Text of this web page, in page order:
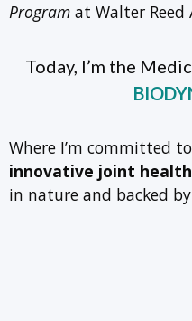
Program at Walter Reed
Today, I’m the
Where I’m committed
innovative joint
in nature and backed